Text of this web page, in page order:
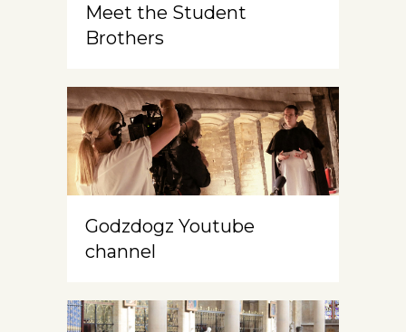
Meet the Student
Brothers
Godzdogz Youtube
channel